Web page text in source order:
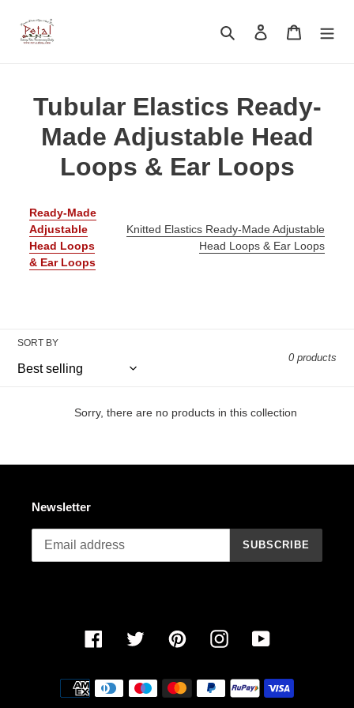
content
Search Log in Cart
C
o
e
c
o
n
Tubular Elastics Ready-
Made Adjustable Head
Loops & Ear Loops
Ready-Made
Adjustable
Head Loops
& Ear Loops
Knitted Elastics Ready-Made Adjustable
Head Loops & Ear Loops
SORT BY
0 products
Sorry, there are no products in this collection
Newsletter
SUBSCRIBE
FacebookTwitter PinterestInstagramYouTube
Payment
methods